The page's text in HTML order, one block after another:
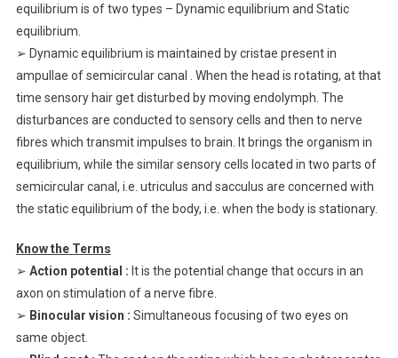
equilibrium is of two types – Dynamic equilibrium and Static
equilibrium.
➢ Dynamic equilibrium is maintained by cristae present in
ampullae of semicircular canal . When the head is rotating, at that
time sensory hair get disturbed by moving endolymph. The
disturbances are conducted to sensory cells and then to nerve
fibres which transmit impulses to brain. It brings the organism in
equilibrium, while the similar sensory cells located in two parts of
semicircular canal, i.e. utriculus and sacculus are concerned with
the static equilibrium of the body, i.e. when the body is stationary.
Know the Terms
➢ Action potential : It is the potential change that occurs in an
axon on stimulation of a nerve fibre.
➢ Binocular vision : Simultaneous focusing of two eyes on
same object.